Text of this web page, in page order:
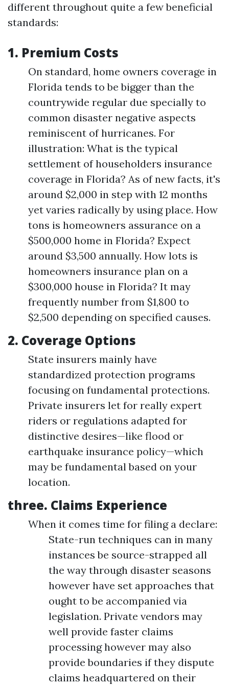
different throughout quite a few beneficial
standards:
1. Premium Costs
On standard, home owners coverage in
Florida tends to be bigger than the
countrywide regular due specially to
common disaster negative aspects
reminiscent of hurricanes. For
illustration: What is the typical
settlement of householders insurance
coverage in Florida? As of new facts, it's
around $2,000 in step with 12 months
yet varies radically by using place. How
tons is homeowners assurance on a
$500,000 home in Florida? Expect
around $3,500 annually. How lots is
homeowners insurance plan on a
$300,000 house in Florida? It may
frequently number from $1,800 to
$2,500 depending on specified causes.
2. Coverage Options
State insurers mainly have
standardized protection programs
focusing on fundamental protections.
Private insurers let for really expert
riders or regulations adapted for
distinctive desires—like flood or
earthquake insurance policy—which
may be fundamental based on your
location.
three. Claims Experience
When it comes time for filing a declare:
State-run techniques can in many
instances be source-strapped all
the way through disaster seasons
however have set approaches that
ought to be accompanied via
legislation. Private vendors may
well provide faster claims
processing however may also
provide boundaries if they dispute
claims headquartered on their